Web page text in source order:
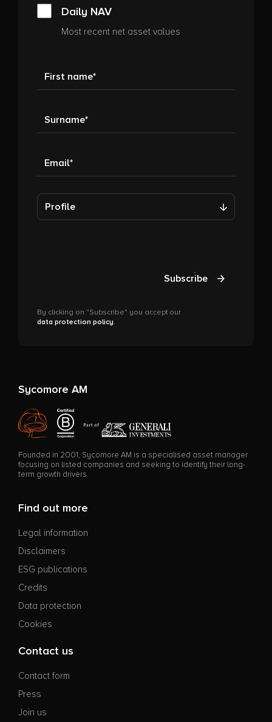
Daily NAV
Most recent net asset values
Profile
By clicking on "Subscribe" you accept our
data protection policy.
Subscribe
Sycomore AM
Founded in 2001, Sycomore AM is a specialised asset manager
focusing on listed companies and seeking to identify their long-
term growth drivers.
Find out more
Legal information
Disclaimers
ESG publications
Credits
Data protection
Cookies
Contact us
Contact form
Press
Join us